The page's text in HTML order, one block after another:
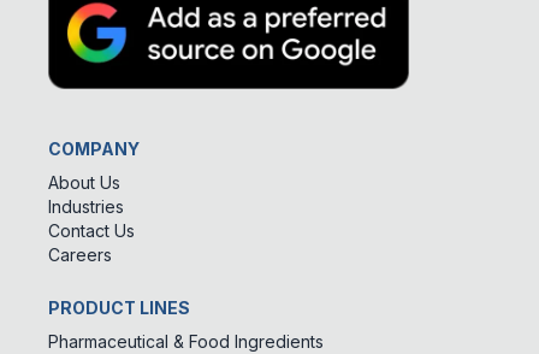
COMPANY
About Us
Industries
Contact Us
Careers
PRODUCT LINES
Pharmaceutical & Food Ingredients